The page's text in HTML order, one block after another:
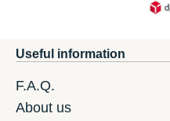
Useful information
F.A.Q.
About us